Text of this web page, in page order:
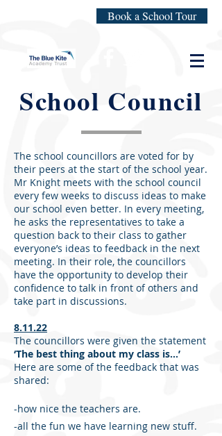
Book a School Tour
School Council
The school councillors are voted for by
their peers at the start of the school year.
Mr Knight meets with the school council
every few weeks to discuss ideas to make
our school even better. In every meeting,
he asks the representatives to take a
question back to their class to gather
everyone’s ideas to feedback in the next
meeting. In their role, the councillors
have the opportunity to develop their
confidence to talk in front of others and
take part in discussions.
8.11.22
The councillors were given the statement
‘The best thing about my class is…’
Here are some of the feedback that was
shared:
-how nice the teachers are.
-all the fun we have learning new stuff.